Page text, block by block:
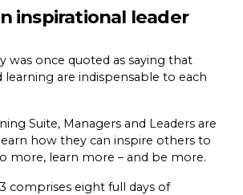
inspirational leader
was once quoted as saying that
learning are indispensable to each
Suite, Managers and Leaders are
how they can inspire others to
more, learn more – and be more.
3 comprises eight full days of